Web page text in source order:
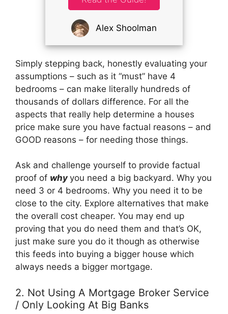
Alex Shoolman
Simply stepping back, honestly evaluating your
assumptions – such as it “must” have 4
bedrooms – can make literally hundreds of
thousands of dollars difference. For all the
aspects that really help determine a houses
price make sure you have factual reasons – and
GOOD reasons – for needing those things.
Ask and challenge yourself to provide factual
proof of whyyou need a big backyard. Why you
need 3 or 4 bedrooms. Why you need it to be
close to the city. Explore alternatives that make
the overall cost cheaper. You may end up
proving that you do need them and that’s OK,
just make sure you do it though as otherwise
this feeds into buying a bigger house which
always needs a bigger mortgage.
2. Not Using A Mortgage Broker Service
/ Only Looking At Big Banks